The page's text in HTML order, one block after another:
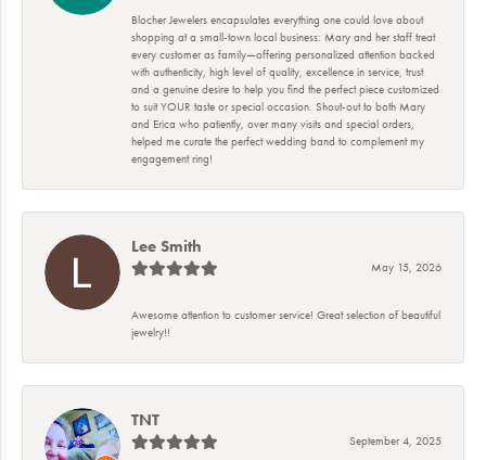
Blocher Jewelers encapsulates everything one could love about
shopping at a small-town local business: Mary and her staff treat
every customer as family—offering personalized attention backed
with authenticity, high level of quality, excellence in service, trust
and a genuine desire to help you find the perfect piece customized
to suit YOUR taste or special occasion. Shout-out to both Mary
and Erica who patiently, over many visits and special orders,
helped me curate the perfect wedding band to complement my
engagement ring!
Lee Smith
May 15, 2026
Awesome attention to customer service! Great selection of beautiful
jewelry!!
TNT
September 4, 2025